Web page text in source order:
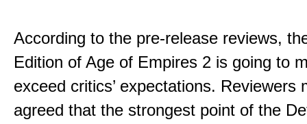
According to the pre-release reviews,
Edition of Age of Empires 2 is going to
exceed critics’ expectations. Reviewers
agreed that the strongest point of the